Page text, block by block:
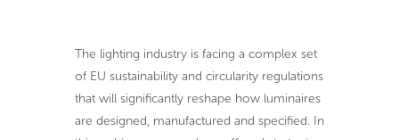
The lighting industry is facing a complex set
of EU sustainability and circularity regulations
that will significantly reshape how luminaires
are designed, manufactured and specified. In